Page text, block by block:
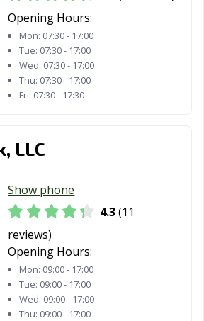
Opening Hours:
Mon: 07:30 - 17:00
Tue: 07:30 - 17:00
Wed: 07:30 - 17:00
Thu: 07:30 - 17:00
Fri: 07:30 - 17:30
LLC
Show phone
4.3(11
reviews)
Opening Hours:
Mon: 09:00 - 17:00
Tue: 09:00 - 17:00
Wed: 09:00 - 17:00
Thu: 09:00 - 17:00